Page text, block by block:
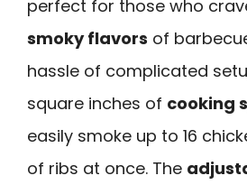
perfect for those who
smoky flavors of
hassle of complicated
square inches of cooking
easily smoke up to 16
of ribs at once. The